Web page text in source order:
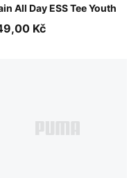
All Day ESS Tee Youth
Black
Kč